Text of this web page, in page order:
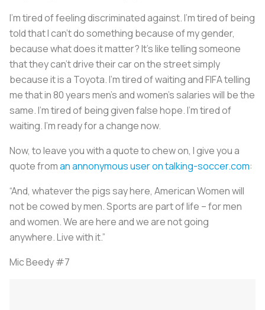
I’m tired of feeling discriminated against. I’m tired of being
told that I can’t do something because of my gender,
because what does it matter? It’s like telling someone
that they can’t drive their car on the street simply
because it is a Toyota. I’m tired of waiting and FIFA telling
me that in 80 years men’s and women’s salaries will be the
same. I’m tired of being given false hope. I’m tired of
waiting. I’m ready for a change now.
Now, to leave you with a quote to chew on, I give you a
quote froman annonymous user on talking-soccer.com:
“And, whatever the pigs say here, American Women will
not be cowed by men. Sports are part of life – for men
and women. We are here and we are not going
anywhere. Live with it.”
Mic Beedy #7